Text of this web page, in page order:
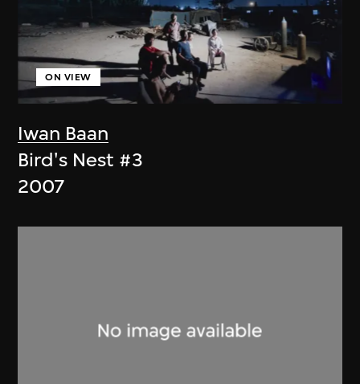
Iwan Baan
ON VIEW
Bird's Nest #3
2007